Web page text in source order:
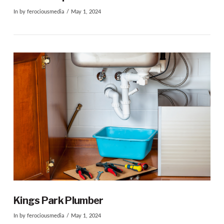
VIEW POST
In by ferociousmedia May 1, 2024
Kings Park Plumber
In by ferociousmedia May 1, 2024